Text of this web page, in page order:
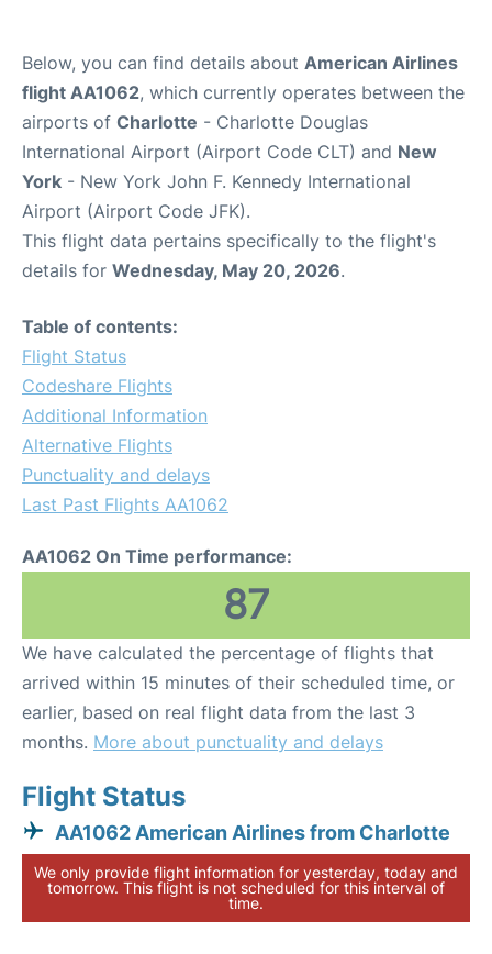
Below, you can find details about American Airlines
flight AA1062, which currently operates between the
airports of Charlotte - Charlotte Douglas
International Airport (Airport Code CLT) and New
York - New York John F. Kennedy International
Airport (Airport Code JFK).
This flight data pertains specifically to the flight's
details for Wednesday, May 20, 2026.
Table of contents:
Flight Status
Codeshare Flights
Additional Information
Alternative Flights
Punctuality and delays
Last Past Flights AA1062
AA1062 On Time performance:
87
We have calculated the percentage of flights that
arrived within 15 minutes of their scheduled time, or
earlier, based on real flight data from the last 3
months. More about punctuality and delays
Flight Status
AA1062 American Airlines from Charlotte
We only provide flight information for yesterday, today and
tomorrow. This flight is not scheduled for this interval of
time.